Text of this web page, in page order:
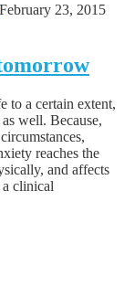
February 23, 2015
to a certain extent,
well. Because,
reaches the
and affects
clinical